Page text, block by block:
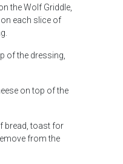
the Wolf Griddle,
each slice of
of the dressing,
on top of the
bread, toast for
from the